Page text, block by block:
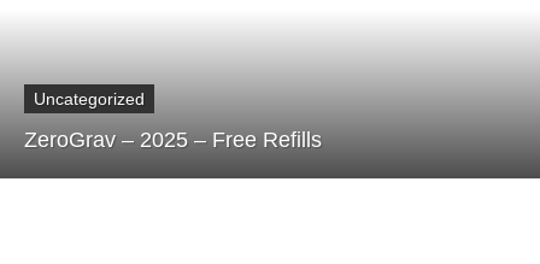
Uncategorized
ZeroGrav – 2025 – Free Refills